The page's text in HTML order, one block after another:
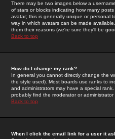
There may be two images below a
of stars or blocks indicating how many
avatar; this is generally unique or personal
way in which avatars can be made
them their reasons (we're sure they'll be
Back to top
How do I change my rank?
In general you cannot directly change the
the style used). Most boards use ranks to
and administrators may have a special
probably find the moderator or administrator
Back to top
When I click the email link for a user it